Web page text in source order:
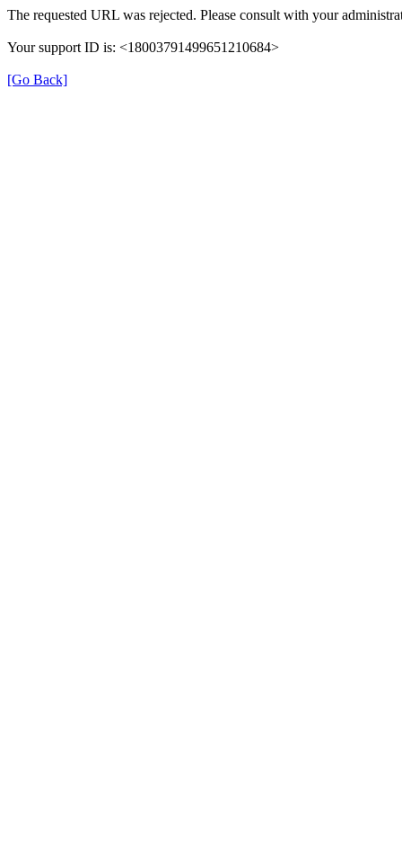
The requested URL was rejected. Please consult with your
Your support ID is: <18003791499651210684>
[Go Back]